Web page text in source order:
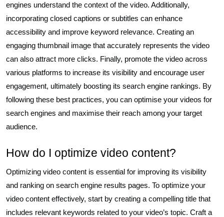
engines understand the context of the video. Additionally,
incorporating closed captions or subtitles can enhance
accessibility and improve keyword relevance. Creating an
engaging thumbnail image that accurately represents the video
can also attract more clicks. Finally, promote the video across
various platforms to increase its visibility and encourage user
engagement, ultimately boosting its search engine rankings. By
following these best practices, you can optimise your videos for
search engines and maximise their reach among your target
audience.
How do I optimize video content?
Optimizing video content is essential for improving its visibility
and ranking on search engine results pages. To optimize your
video content effectively, start by creating a compelling title that
includes relevant keywords related to your video’s topic. Craft a